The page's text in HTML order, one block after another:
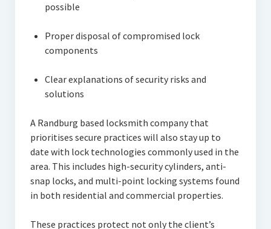
possible
Proper disposal of compromised lock
components
Clear explanations of security risks and
solutions
A Randburg based locksmith company that
prioritises secure practices will also stay up to
date with lock technologies commonly used in the
area. This includes high-security cylinders, anti-
snap locks, and multi-point locking systems found
in both residential and commercial properties.
These practices protect not only the client’s